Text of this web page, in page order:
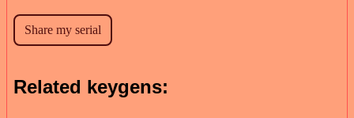
Related keygens: